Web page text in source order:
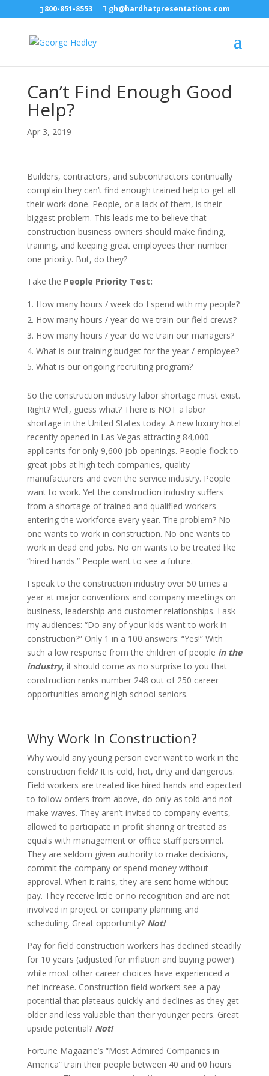
800-851-8553 gh@hardhatpresentations.com
Can’t Find Enough Good
Help?
Apr 3, 2019
Builders, contractors, and subcontractors continually
complain they can’t find enough trained help to get all
their work done. People, or a lack of them, is their
biggest problem. This leads me to believe that
construction business owners should make finding,
training, and keeping great employees their number
one priority. But, do they?
Take the People Priority Test:
How many hours / week do I spend with my people?
How many hours / year do we train our field crews?
How many hours / year do we train our managers?
What is our training budget for the year / employee?
What is our ongoing recruiting program?
So the construction industry labor shortage must exist.
Right? Well, guess what? There is NOT a labor
shortage in the United States today. A new luxury hotel
recently opened in Las Vegas attracting 84,000
applicants for only 9,600 job openings. People flock to
great jobs at high tech companies, quality
manufacturers and even the service industry. People
want to work. Yet the construction industry suffers
from a shortage of trained and qualified workers
entering the workforce every year. The problem? No
one wants to work in construction. No one wants to
work in dead end jobs. No on wants to be treated like
“hired hands.” People want to see a future.
I speak to the construction industry over 50 times a
year at major conventions and company meetings on
business, leadership and customer relationships. I ask
my audiences: “Do any of your kids want to work in
construction?” Only 1 in a 100 answers: “Yes!” With
such a low response from the children of people in the
industry, it should come as no surprise to you that
construction ranks number 248 out of 250 career
opportunities among high school seniors.
Why Work In Construction?
Why would any young person ever want to work in the
construction field? It is cold, hot, dirty and dangerous.
Field workers are treated like hired hands and expected
to follow orders from above, do only as told and not
make waves. They aren’t invited to company events,
allowed to participate in profit sharing or treated as
equals with management or office staff personnel.
They are seldom given authority to make decisions,
commit the company or spend money without
approval. When it rains, they are sent home without
pay. They receive little or no recognition and are not
involved in project or company planning and
scheduling. Great opportunity? Not!
Pay for field construction workers has declined steadily
for 10 years (adjusted for inflation and buying power)
while most other career choices have experienced a
net increase. Construction field workers see a pay
potential that plateaus quickly and declines as they get
older and less valuable than their younger peers. Great
upside potential? Not!
Fortune Magazine’s “Most Admired Companies in
America” train their people between 40 and 60 hours